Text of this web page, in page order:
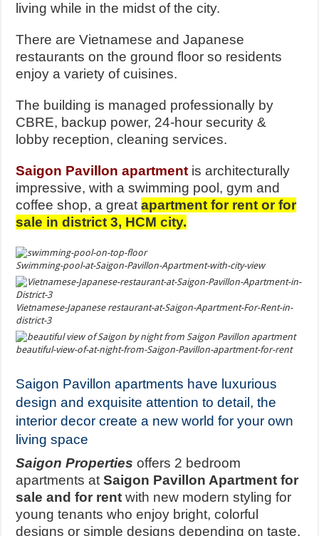
living while in the midst of the city.
There are Vietnamese and Japanese
restaurants on the ground floor so residents
enjoy a variety of cuisines.
The building is managed professionally by
CBRE, backup power, 24-hour security &
lobby reception, cleaning services.
Saigon Pavillon apartment is architecturally
impressive, with a swimming pool, gym and
coffee shop, a greatapartment for rent or for
sale in district 3, HCM city.
Swimming-pool-at-Saigon-Pavillon-Apartment-with-city-view
Vietnamese-Japanese restaurant-at-Saigon-Apartment-For-Rent-in-
district-3
beautiful-view-of-at-night-from-Saigon-Pavillon-apartment-for-rent
Saigon Pavillon apartments have luxurious
design and exquisite attention to detail, the
interior decor create a new world for your own
living space
Saigon Properties offers 2 bedroom
apartments atSaigon Pavillon Apartment for
sale and for rent with new modern styling for
young tenants who enjoy bright, colorful
designs or simple designs depending on taste.